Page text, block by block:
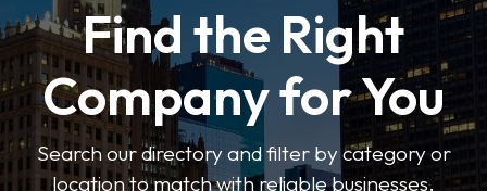
Find the Right
Company for You
Search our directory and filter by category or
location to match with reliable businesses.